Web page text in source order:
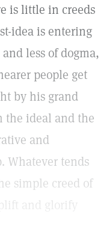
is little in creeds
idea is entering
less of dogma,
people get
by his grand
the ideal and the
and
Whatever tends
simple creed of
and glorify